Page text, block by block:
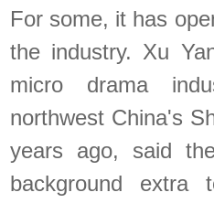
For some, it has
the industry. Xu
micro drama
northwest China's
years ago, said
background extra